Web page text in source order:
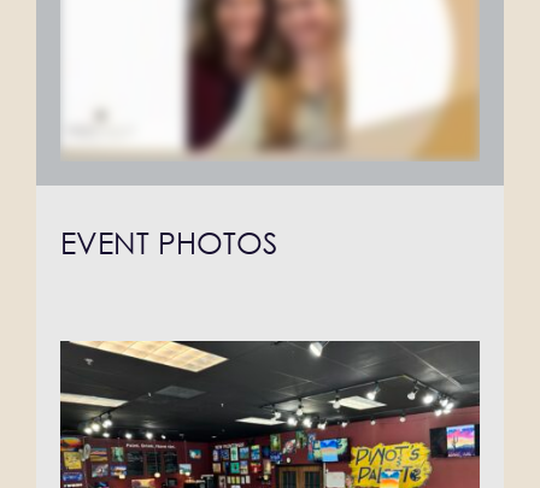
EVENT PHOTOS